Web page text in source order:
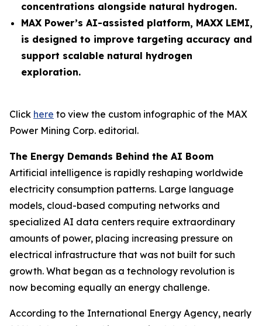
concentrations alongside natural hydrogen.
MAX Power’s AI-assisted platform, MAXX LEMI,
is designed to improve targeting accuracy and
support scalable natural hydrogen
exploration.
Click here to view the custom infographic of the MAX
Power Mining Corp. editorial.
The Energy Demands Behind the AI Boom
Artificial intelligence is rapidly reshaping worldwide
electricity consumption patterns. Large language
models, cloud-based computing networks and
specialized AI data centers require extraordinary
amounts of power, placing increasing pressure on
electrical infrastructure that was not built for such
growth. What began as a technology revolution is
now becoming equally an energy challenge.
According to the International Energy Agency, nearly